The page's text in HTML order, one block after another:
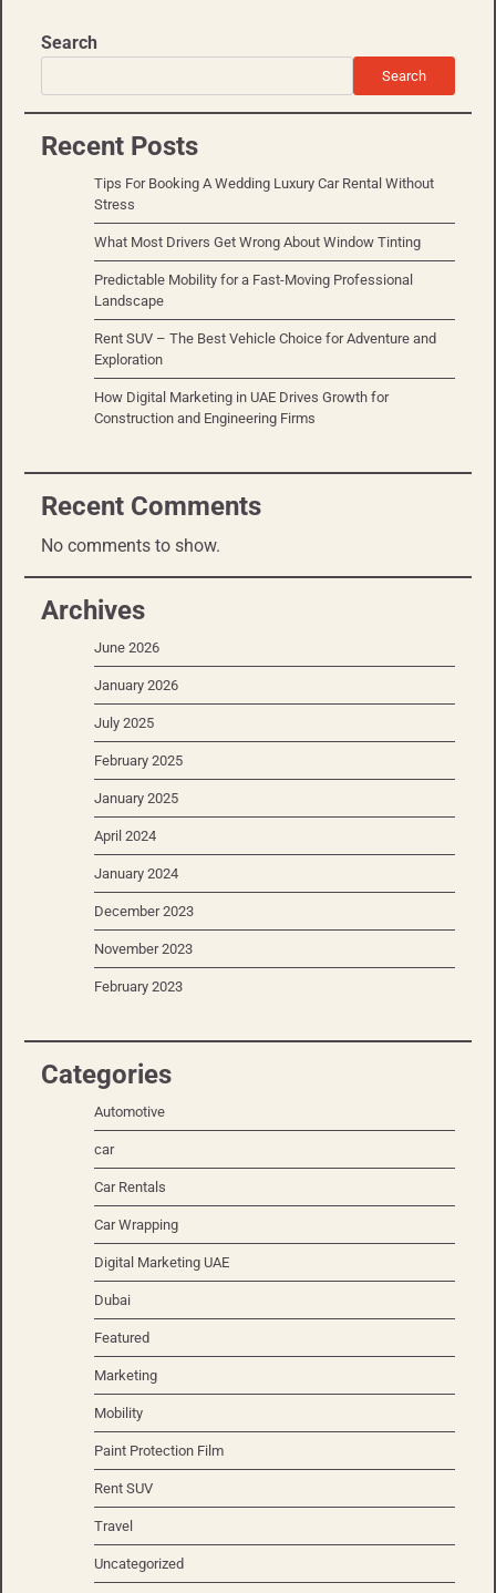
Search
Search
Recent Posts
Tips For Booking A Wedding Luxury Car Rental Without
Stress
What Most Drivers Get Wrong About Window Tinting
Predictable Mobility for a Fast-Moving Professional
Landscape
Rent SUV – The Best Vehicle Choice for Adventure and
Exploration
How Digital Marketing in UAE Drives Growth for
Construction and Engineering Firms
Recent Comments
No comments to show.
Archives
June 2026
January 2026
July 2025
February 2025
January 2025
April 2024
January 2024
December 2023
November 2023
February 2023
Categories
Automotive
car
Car Rentals
Car Wrapping
Digital Marketing UAE
Dubai
Featured
Marketing
Mobility
Paint Protection Film
Rent SUV
Travel
Uncategorized